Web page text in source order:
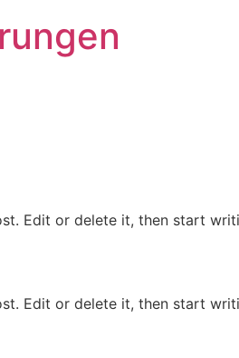
Edit or delete it, then start
Edit or delete it, then start